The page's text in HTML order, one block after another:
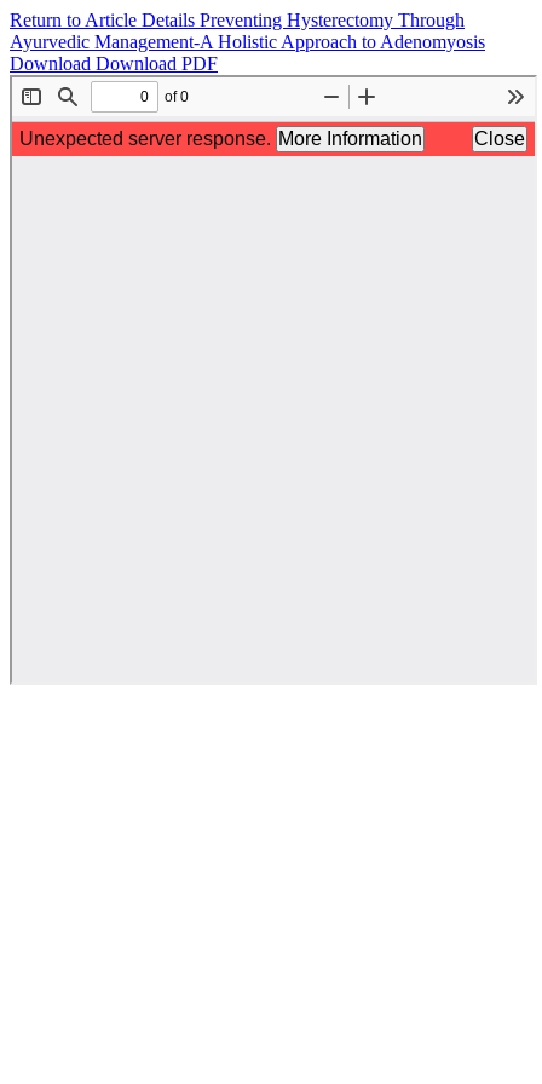
Return to Article Details Preventing Hysterectomy Through
Ayurvedic Management-A Holistic Approach to Adenomyosis
Download Download PDF